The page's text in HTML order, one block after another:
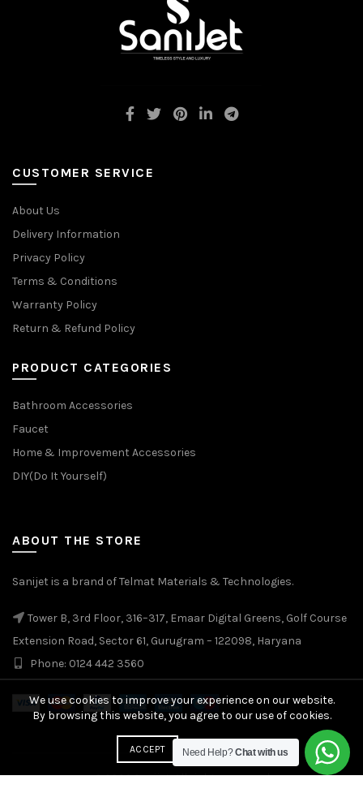
CUSTOMER SERVICE
About Us
Delivery Information
Privacy Policy
Terms & Conditions
Warranty Policy
Return & Refund Policy
PRODUCT CATEGORIES
Bathroom Accessories
Faucet
Home & Improvement Accessories
DIY(Do It Yourself)
ABOUT THE STORE
Sanijet is a brand of Telmat Materials & Technologies.
Tower B, 3rd Floor, 316–317, Emaar Digital Greens, Golf Course
Extension Road, Sector 61, Gurugram – 122098, Haryana
Phone: 0124 442 3560
© 2026Sanijet. All rights reserved
Need Help?Chat with us
We use cookies to improve your experience on our website.
By browsing this website, you agree to our use of cookies.
ACCEPT More info